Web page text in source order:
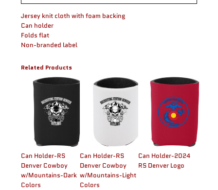
Jersey knit cloth with foam backing
Can holder
Folds flat
Non-branded label
Related Products
Can Holder-RS
Denver Cowboy
w/Mountains-Dark
Colors
Can Holder-RS
Denver Cowboy
w/Mountains-Light
Colors
Can Holder-2024
RS Denver Logo